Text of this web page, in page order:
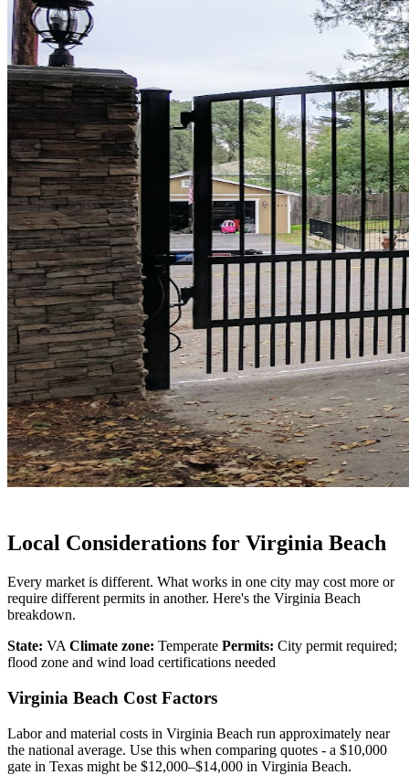
Local Considerations for Virginia Beach
Every market is different. What works in one city may cost more or
require different permits in another. Here's the Virginia Beach
breakdown.
State: VA Climate zone: Temperate Permits: City permit required;
flood zone and wind load certifications needed
Virginia Beach Cost Factors
Labor and material costs in Virginia Beach run approximately near
the national average. Use this when comparing quotes - a $10,000
gate in Texas might be $12,000–$14,000 in Virginia Beach.